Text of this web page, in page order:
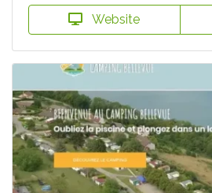
Website